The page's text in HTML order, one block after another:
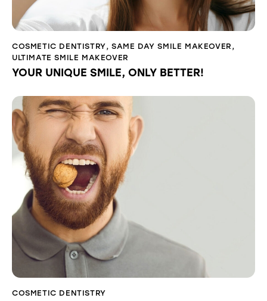
COSMETIC DENTISTRY,SAME DAY SMILE MAKEOVER ,
ULTIMATE SMILE MAKEOVER
YOUR UNIQUE SMILE, ONLY BETTER!
COSMETIC DENTISTRY